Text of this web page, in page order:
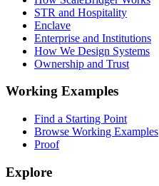
STR and Hospitality
Enclave
Enterprise and Institutions
How We Design Systems
Ownership and Trust
Working Examples
Find a Starting Point
Browse Working Examples
Proof
Explore